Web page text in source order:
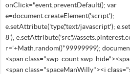
onClick="event.preventDefault(); var
e=document.createElement('script');
e.setAttribute('type','text/javascript');
8'); e.setAttribute('src','//
r='+Math.random()*99999999);
<span class="swp_count
<span class="spaceManWilly"><i